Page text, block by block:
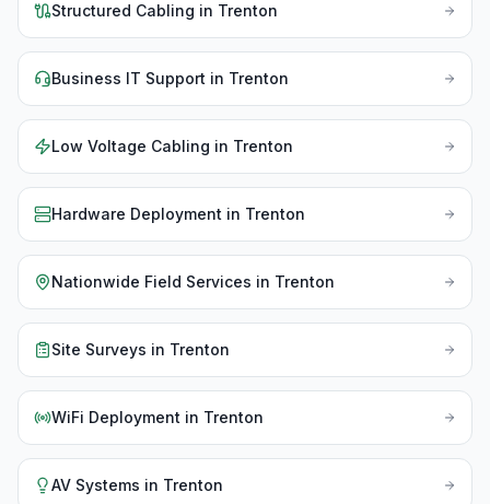
Structured Cabling in Trenton
Business IT Support in Trenton
Low Voltage Cabling in Trenton
Hardware Deployment in Trenton
Nationwide Field Services in Trenton
Site Surveys in Trenton
WiFi Deployment in Trenton
AV Systems in Trenton